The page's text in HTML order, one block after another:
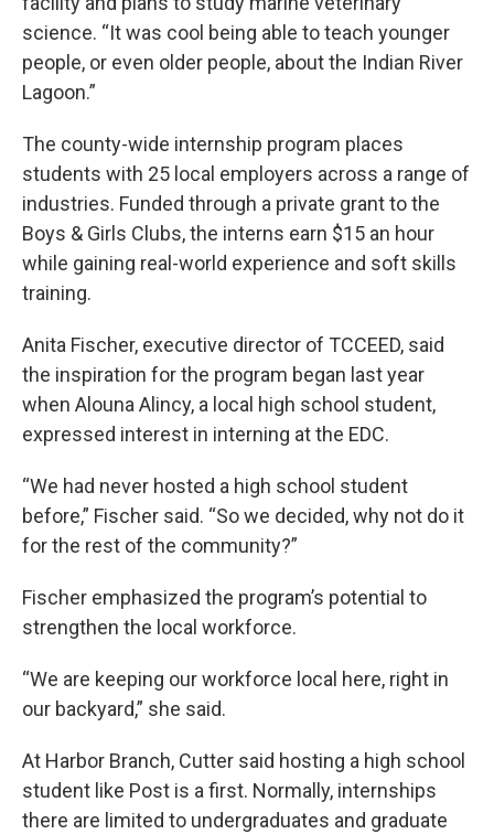
science. “It was cool being able to teach younger
people, or even older people, about the Indian River
Lagoon.”
The county-wide internship program places
students with 25 local employers across a range of
industries. Funded through a private grant to the
Boys & Girls Clubs, the interns earn $15 an hour
while gaining real-world experience and soft skills
training.
Anita Fischer, executive director of TCCEED, said
the inspiration for the program began last year
when Alouna Alincy, a local high school student,
expressed interest in interning at the EDC.
“We had never hosted a high school student
before,” Fischer said. “So we decided, why not do it
for the rest of the community?”
Fischer emphasized the program’s potential to
strengthen the local workforce.
“We are keeping our workforce local here, right in
our backyard,” she said.
At Harbor Branch, Cutter said hosting a high school
student like Post is a first. Normally, internships
there are limited to undergraduates and graduate